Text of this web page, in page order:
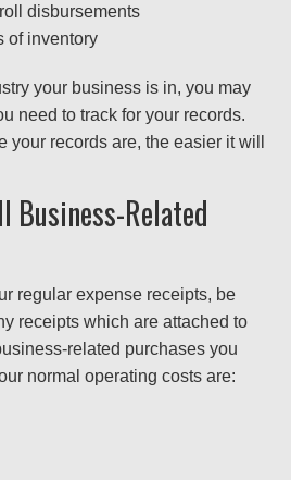
disbursements
of inventory
your business is in, you may
need to track for your records.
your records are, the easier it will
Business-Related
regular expense receipts, be
receipts which are attached to
related purchases you
normal operating costs are: